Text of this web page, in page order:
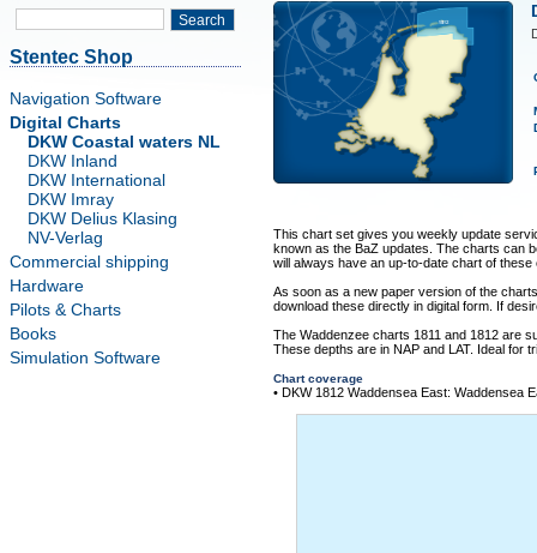
Search
Stentec Shop
Navigation Software
Digital Charts
DKW Coastal waters NL
DKW Inland
DKW International
DKW Imray
DKW Delius Klasing
NV-Verlag
Commercial shipping
Hardware
Pilots & Charts
Books
Simulation Software
This chart set gives you weekly update
known as the BaZ updates. The charts can
will always have an up-to-date chart of
As soon as a new paper version of the
download these directly in digital form. If
The Waddenzee charts 1811 and 1812 are
These depths are in NAP and LAT. Ideal for
Chart coverage
• DKW 1812 Waddensea East: Waddensea